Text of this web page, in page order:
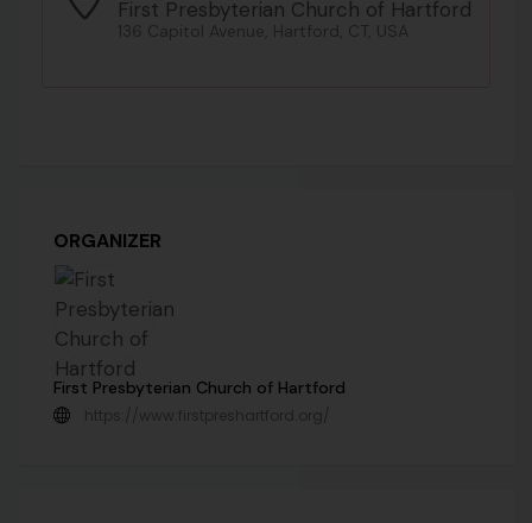
First Presbyterian Church of Hartford
136 Capitol Avenue, Hartford, CT, USA
ORGANIZER
First Presbyterian Church of Hartford
https://www.firstpreshartford.org/